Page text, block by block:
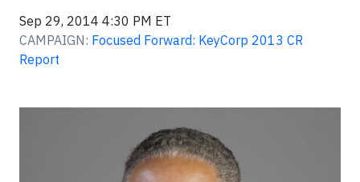
Sep 29, 2014 4:30 PM ET
CAMPAIGN: Focused Forward: KeyCorp 2013 CR
Report